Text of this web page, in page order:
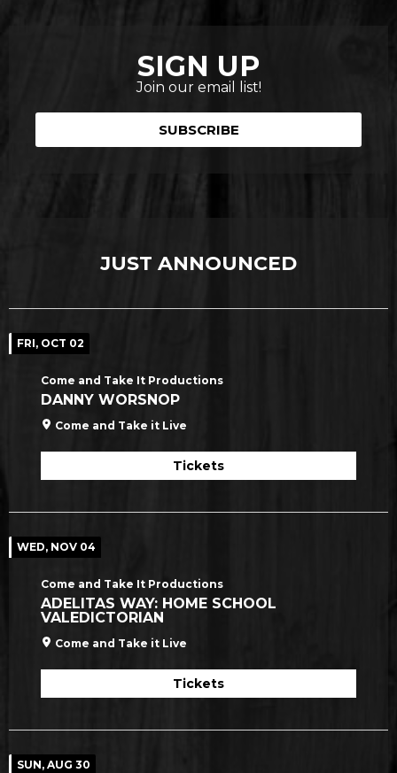
SIGN UP
Join our email list!
SUBSCRIBE
JUST ANNOUNCED
FRI, OCT 02
Come and Take It Productions
DANNY WORSNOP
Come and Take it Live
Tickets
WED, NOV 04
Come and Take It Productions
ADELITAS WAY: HOME SCHOOL
VALEDICTORIAN
Come and Take it Live
Tickets
SUN, AUG 30